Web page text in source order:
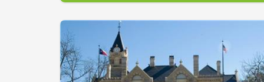
Leadership Lumpkin exists to identify, educate,
develop leaders in Lumpkin County who
contribute to the enrichment of our community.